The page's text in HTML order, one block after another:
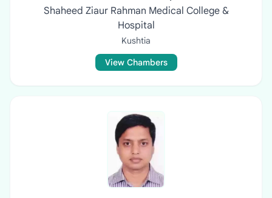
Shaheed Ziaur Rahman Medical College &
Hospital
Kushtia
View Chambers